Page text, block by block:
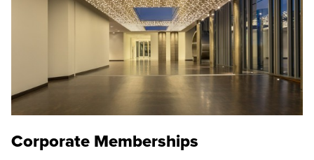
Corporate Memberships